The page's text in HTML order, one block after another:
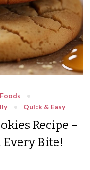
Quick & Easy
Recipe –
Bite!